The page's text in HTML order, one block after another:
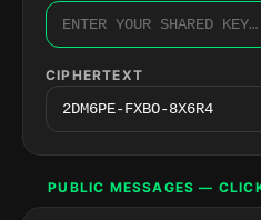
CIPHERTEXT
PUBLIC MESSAGES —